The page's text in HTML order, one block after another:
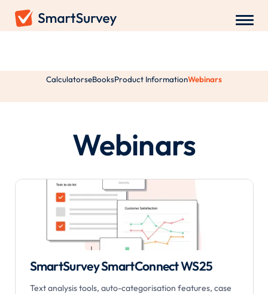
CalculatorseBooksProduct InformationWebinars
Webinars
SmartSurvey SmartConnect WS25
Text analysis tools, auto-categorisation features, case